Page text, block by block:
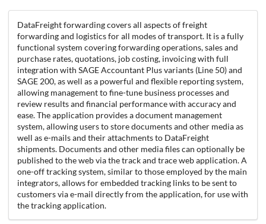
DataFreight forwarding covers all aspects of freight
forwarding and logistics for all modes of transport. It is a fully
functional system covering forwarding operations, sales and
purchase rates, quotations, job costing, invoicing with full
integration with SAGE Accountant Plus variants (Line 50) and
SAGE 200, as well as a powerful and flexible reporting system,
allowing management to fine-tune business processes and
review results and financial performance with accuracy and
ease. The application provides a document management
system, allowing users to store documents and other media as
well as e-mails and their attachments to DataFreight
shipments. Documents and other media files can optionally be
published to the web via the track and trace web application. A
one-off tracking system, similar to those employed by the main
integrators, allows for embedded tracking links to be sent to
customers via e-mail directly from the application, for use with
the tracking application.